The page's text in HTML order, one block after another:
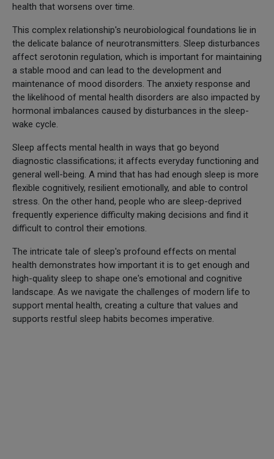
health that worsens over time.
This complex relationship's neurobiological foundations lie in
the delicate balance of neurotransmitters. Sleep disturbances
affect serotonin regulation, which is important for maintaining
a stable mood and can lead to the development and
maintenance of mood disorders. The anxiety response and
the likelihood of mental health disorders are also impacted by
hormonal imbalances caused by disturbances in the sleep-
wake cycle.
Sleep affects mental health in ways that go beyond
diagnostic classifications; it affects everyday functioning and
general well-being. A mind that has had enough sleep is more
flexible cognitively, resilient emotionally, and able to control
stress. On the other hand, people who are sleep-deprived
frequently experience difficulty making decisions and find it
difficult to control their emotions.
The intricate tale of sleep's profound effects on mental
health demonstrates how important it is to get enough and
high-quality sleep to shape one's emotional and cognitive
landscape. As we navigate the challenges of modern life to
support mental health, creating a culture that values and
supports restful sleep habits becomes imperative.